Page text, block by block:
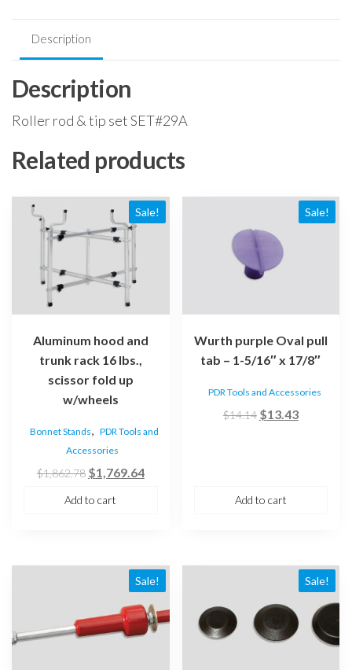
Description
Description
Roller rod & tip set SET#29A
Related products
Sale!
Aluminum hood and
trunk rack 16 lbs.,
scissor fold up
w/wheels
Bonnet Stands, PDR Tools and
Accessories
$1,862.78 Original
$1,769.64Current
Add to cart
Sale!
Wurth purple Oval pull
tab – 1-5/16″ x 17/8″
PDR Tools and Accessories
$14.14 Original
$13.43Current
Add to cart
Sale! Sale!